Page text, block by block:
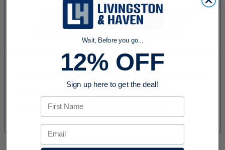
Wait, Before you go...
12% OFF
Sign up here to get the deal!
First Name
Email